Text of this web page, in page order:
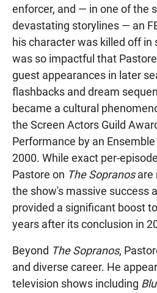
enforcer, and — in one of the
devastating storylines — an
his character was killed off in
was so impactful that
guest appearances in later
flashbacks and dream
became a cultural
the Screen Actors Guild
Performance by an
2000. While exact per-
Pastore on The Sopranosare
the show's massive success
provided a significant boost
years after its conclusion in
Beyond The Sopranos,
and diverse career. He
television shows including